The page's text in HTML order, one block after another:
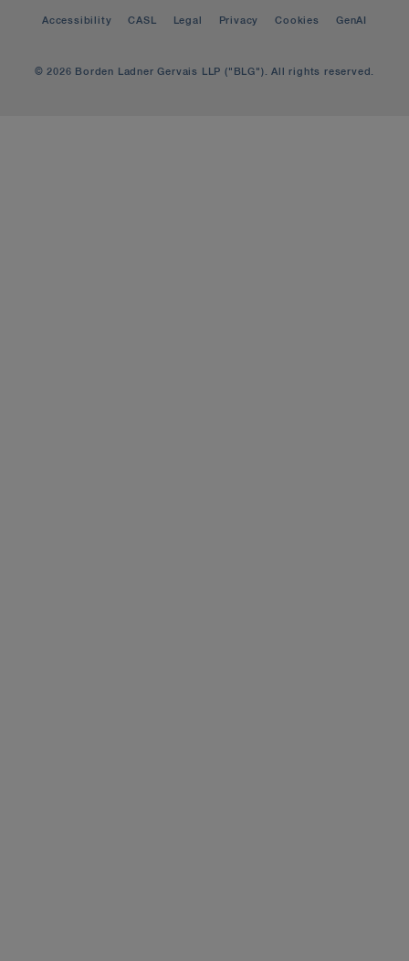
Accessibility CASL Legal Privacy Cookies GenAI
© 2026 Borden Ladner Gervais LLP ("BLG"). All rights reserved.